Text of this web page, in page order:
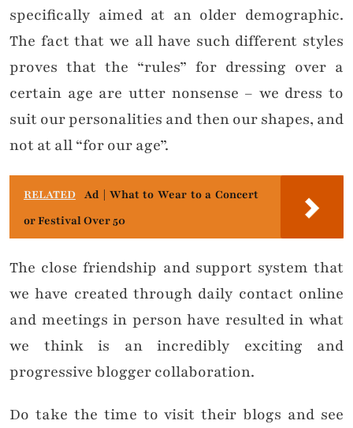
specifically aimed at an older demographic.
The fact that we all have such different styles
proves that the “rules” for dressing over a
certain age are utter nonsense – we dress to
suit our personalities and then our shapes, and
not at all “for our age”.
RELATED Ad | What to Wear to a Concert
or Festival Over 50
The close friendship and support system that
we have created through daily contact online
and meetings in person have resulted in what
we think is an incredibly exciting and
progressive blogger collaboration.
Do take the time to visit their blogs and see